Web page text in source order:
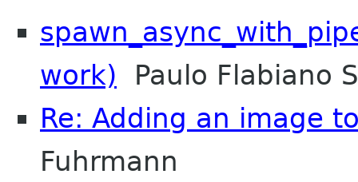
work) Paulo Flabiano
Re: Adding an image
Fuhrmann